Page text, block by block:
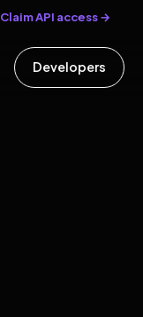
Claim API access →
Developers